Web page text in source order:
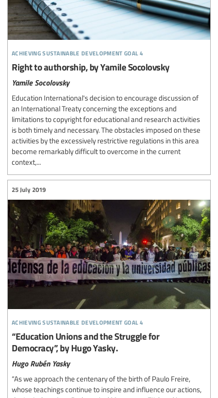
achieving sustainable development goal 4
Right to authorship, by Yamile Socolovsky
Yamile Socolovsky
Education International's decision to encourage discussion of
an International Treaty concerning the exceptions and
limitations to copyright for educational and research activities
is both timely and necessary. The obstacles imposed on these
activities by the excessively restrictive regulations in this area
become remarkably difficult to overcome in the current
context,...
achieving sustainable development goal 4
25 July 2019
“Education Unions and the Struggle for
Democracy”, by Hugo Yasky.
Hugo Rubén Yasky
“As we approach the centenary of the birth of Paulo Freire,
whose teachings continue to inspire and influence our actions,